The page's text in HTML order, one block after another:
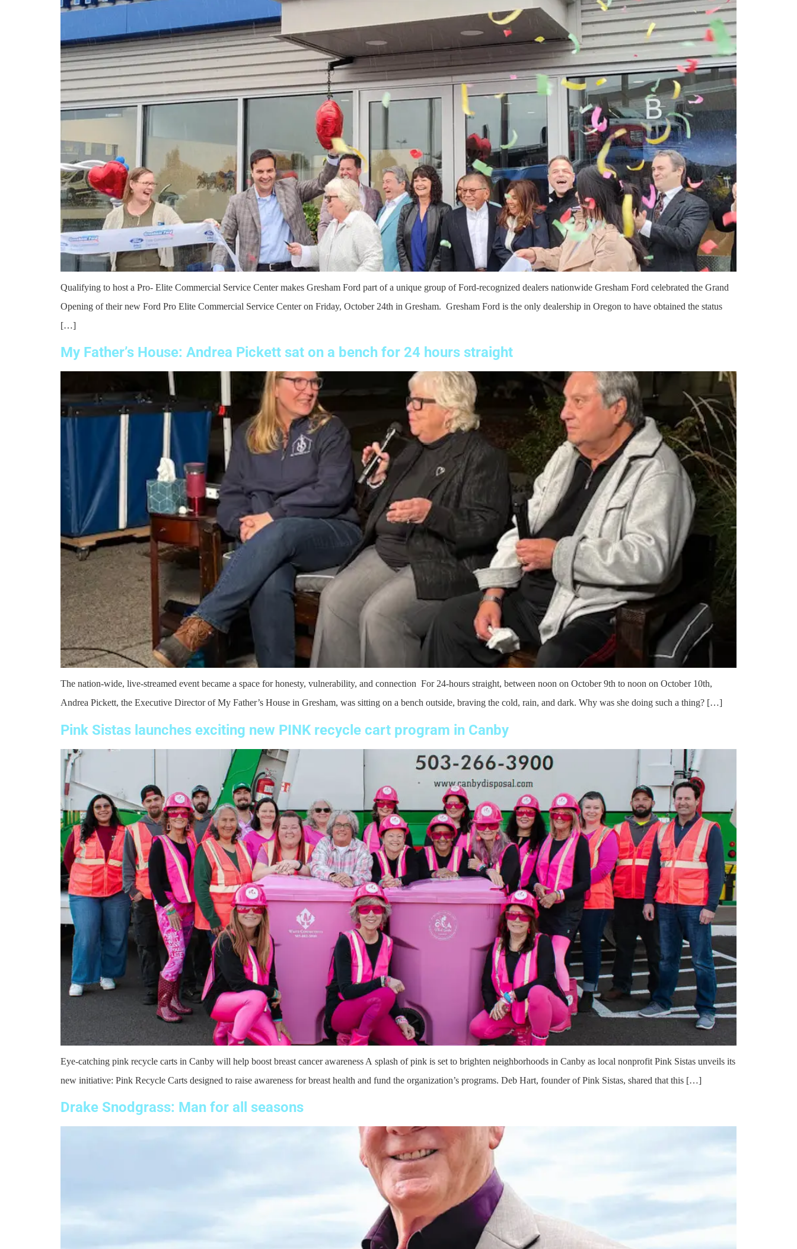
Qualifying to host a Pro- Elite Commercial Service Center makes Gresham Ford part of a unique group of Ford-recognized dealers nationwide Gresham Ford celebrated the Grand
Opening of their new Ford Pro Elite Commercial Service Center on Friday, October 24th in Gresham. Gresham Ford is the only dealership in Oregon to have obtained the status
[…]
My Father’s House: Andrea Pickett sat on a bench for 24 hours straight
The nation-wide, live-streamed event became a space for honesty, vulnerability, and connection For 24-hours straight, between noon on October 9th to noon on October 10th,
Andrea Pickett, the Executive Director of My Father’s House in Gresham, was sitting on a bench outside, braving the cold, rain, and dark. Why was she doing such a thing? […]
Pink Sistas launches exciting new PINK recycle cart program in Canby
Eye-catching pink recycle carts in Canby will help boost breast cancer awareness A splash of pink is set to brighten neighborhoods in Canby as local nonprofit Pink Sistas unveils its
new initiative: Pink Recycle Carts designed to raise awareness for breast health and fund the organization’s programs. Deb Hart, founder of Pink Sistas, shared that this […]
Drake Snodgrass: Man for all seasons